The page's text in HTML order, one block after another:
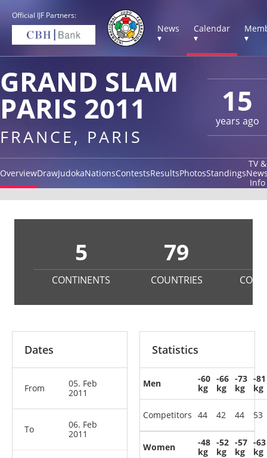
Official IJF Partners:
News
▾
Calendar
▾
▾
15
years ago
GRAND SLAM
PARIS 2011
FRANCE, PARIS
OverviewDrawJudokaNationsContestsResultsPhotosStandings
TV &
Info
5
CONTINENTS
79
COUNTRIES
Dates
From
05. Feb
2011
To
06. Feb
2011
Statistics
Men
Competitors
-60
kg
44
-66
kg
42
-73
kg
44
-81
kg
53
Women
-48
kg
-52
kg
-57
kg
-63
kg